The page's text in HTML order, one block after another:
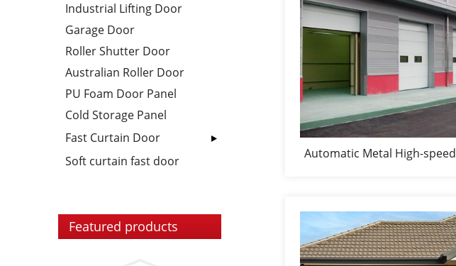
Industrial Lifting Door
Garage Door
Roller Shutter Door
Australian Roller Door
PU Foam Door Panel
Cold Storage Panel
Fast Curtain Door
Soft curtain fast door
Featured products
Automatic Metal High-speed